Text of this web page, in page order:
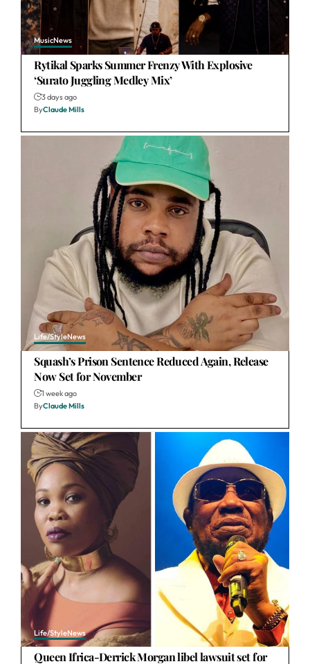
MusicNews
Rytikal Sparks Summer Frenzy With Explosive
‘Surato Juggling Medley Mix’
3 days ago
ByClaude Mills
Life/StyleNews
Squash’s Prison Sentence Reduced Again, Release
Now Set for November
1 week ago
ByClaude Mills
Life/StyleNews
Queen Ifrica-Derrick Morgan libel lawsuit set for